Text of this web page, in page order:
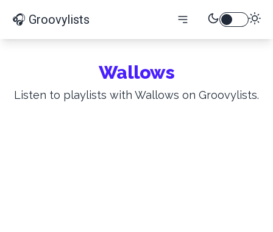
🎧 Groovylists
Wallows
Listen to playlists with Wallows on Groovylists.